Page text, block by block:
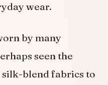
wear.
by many
seen the
blend fabrics to